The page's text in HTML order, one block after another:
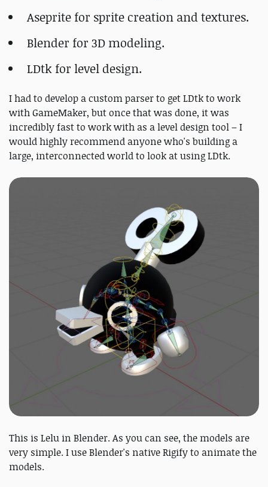
Aseprite for sprite creation and textures.
Blender for 3D modeling.
LDtk for level design.
I had to develop a custom parser to get LDtk to work
with GameMaker, but once that was done, it was
incredibly fast to work with as a level design tool – I
would highly recommend anyone who's building a
large, interconnected world to look at using LDtk.
This is Lelu in Blender. As you can see, the models are
very simple. I use Blender's native Rigify to animate the
models.